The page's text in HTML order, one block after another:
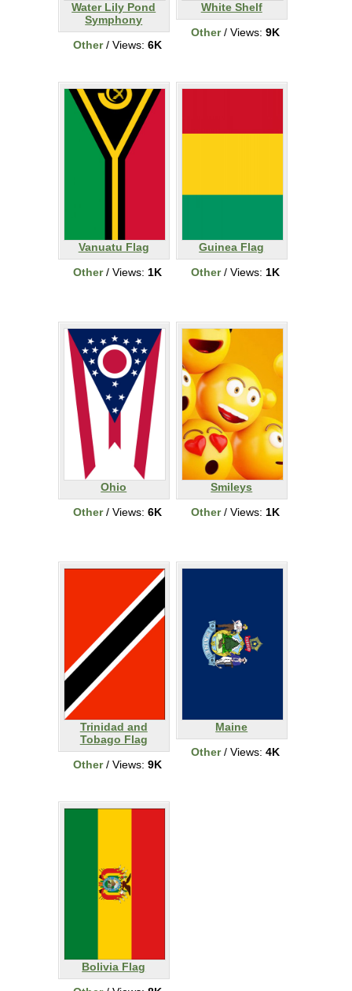
Water Lily Pond
Symphony
Other/ Views: 6K
White Shelf
Other/ Views: 9K
Vanuatu Flag
Other/ Views: 1K
Guinea Flag
Other/ Views: 1K
Ohio
Other/ Views: 6K
Smileys
Other/ Views: 1K
Trinidad and
Tobago Flag
Other/ Views: 9K
Maine
Other/ Views: 4K
Bolivia Flag